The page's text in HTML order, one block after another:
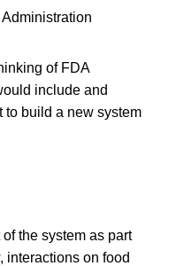
of FDA
include and
to build a new system
the system as part
interactions on food